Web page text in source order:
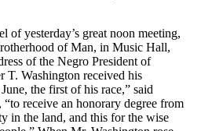
of yesterday’s great noon meeting,
of Man, in Music Hall,
of the Negro President of
T. Washington received his
the first of his race,” said
receive an honorary degree from
in the land, and this for the wise